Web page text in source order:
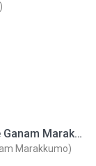
Kalakalam Kaayalolangal (Ee Ganam Marakkumo)
Marakkumo)